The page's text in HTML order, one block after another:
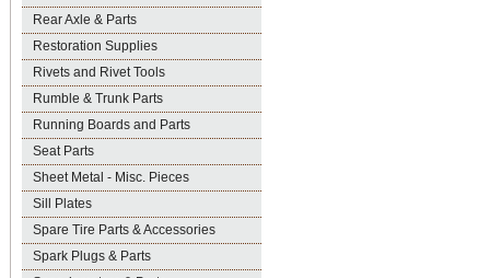
Rear Axle & Parts
Restoration Supplies
Rivets and Rivet Tools
Rumble & Trunk Parts
Running Boards and Parts
Seat Parts
Sheet Metal - Misc. Pieces
Sill Plates
Spare Tire Parts & Accessories
Spark Plugs & Parts